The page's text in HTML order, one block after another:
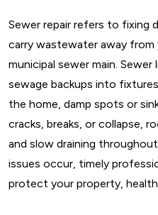
Sewer repair refers to fixing
carry wastewater away
municipal sewer main. Sewer
sewage backups into
the home, damp spots or
cracks, breaks, or collapse,
and slow draining
issues occur, timely
protect your property,